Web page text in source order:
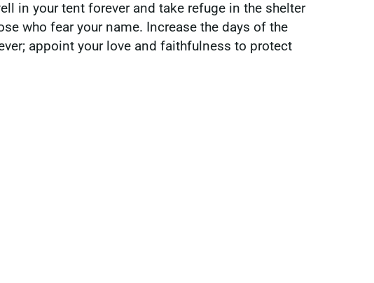
in your tent forever and take refuge in the shelter
who fear your name. Increase the days of the
appoint your love and faithfulness to protect